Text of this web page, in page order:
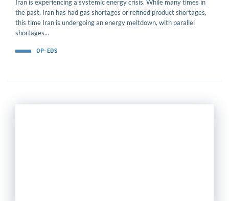
Iran is experiencing a systemic energy crisis. While many times in
the past, Iran has had gas shortages or refined product shortages,
this time Iran is undergoing an energy meltdown, with parallel
shortages...
OP-EDS